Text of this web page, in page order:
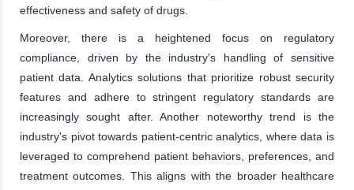
effectiveness and safety of drugs.
Moreover, there is a heightened focus on regulatory
compliance, driven by the industry's handling of sensitive
patient data. Analytics solutions that prioritize robust security
features and adhere to stringent regulatory standards are
increasingly sought after. Another noteworthy trend is the
industry's pivot towards patient-centric analytics, where data is
leveraged to comprehend patient behaviors, preferences, and
treatment outcomes. This aligns with the broader healthcare